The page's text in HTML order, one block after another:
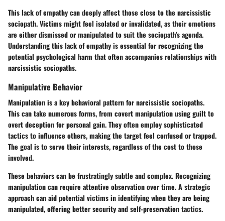
This lack of empathy can deeply affect those close to the narcissistic
sociopath. Victims might feel isolated or invalidated, as their emotions
are either dismissed or manipulated to suit the sociopath's agenda.
Understanding this lack of empathy is essential for recognizing the
potential psychological harm that often accompanies relationships with
narcissistic sociopaths.
Manipulative Behavior
Manipulation is a key behavioral pattern for narcissistic sociopaths.
This can take numerous forms, from covert manipulation using guilt to
overt deception for personal gain. They often employ sophisticated
tactics to influence others, making the target feel confused or trapped.
The goal is to serve their interests, regardless of the cost to those
involved.
These behaviors can be frustratingly subtle and complex. Recognizing
manipulation can require attentive observation over time. A strategic
approach can aid potential victims in identifying when they are being
manipulated, offering better security and self-preservation tactics.